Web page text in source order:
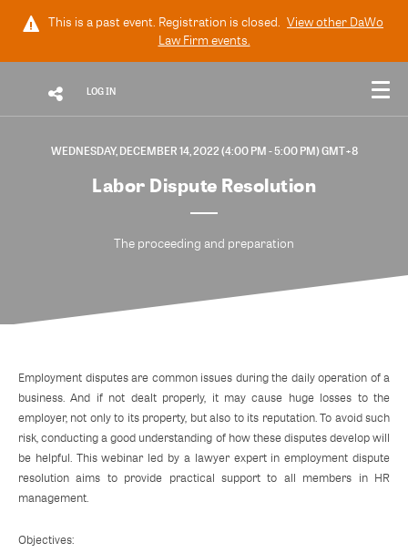
This is a past event. Registration is closed. View other DaWo
Law Firm events.
LOG IN
WEDNESDAY, DECEMBER 14, 2022 (4:00 PM - 5:00 PM) GMT+8
Labor Dispute Resolution
The proceeding and preparation
Employment disputes are common issues during the daily operation of a
business. And if not dealt properly, it may cause huge losses to the
employer, not only to its property, but also to its reputation. To avoid such
risk, conducting a good understanding of how these disputes develop will
be helpful. This webinar led by a lawyer expert in employment dispute
resolution aims to provide practical support to all members in HR
management.
Objectives: